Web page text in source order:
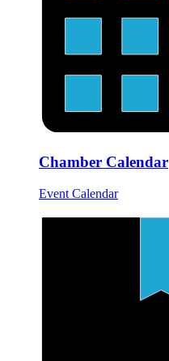
Chamber Calendar
Event Calendar